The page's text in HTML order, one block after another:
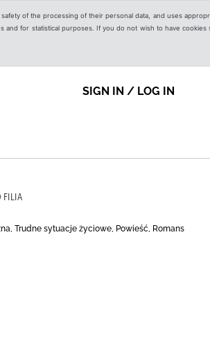
of the processing of their personal data, and uses
and for statistical purposes. If you do not wish to have
SIGN IN / LOG IN
FILIA
Trudne sytuacje życiowe, Powieść, Romans